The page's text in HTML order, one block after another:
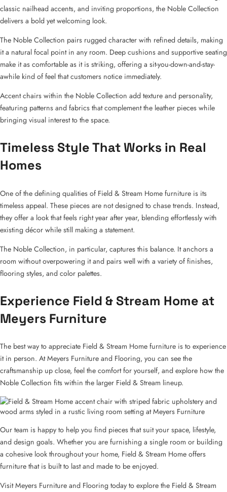
classic nailhead accents, and inviting proportions, the Noble Collection
delivers a bold yet welcoming look.
The Noble Collection pairs rugged character with refined details, making
it a natural focal point in any room. Deep cushions and supportive seating
make it as comfortable as it is striking, offering a sit-you-down-and-stay-
awhile kind of feel that customers notice immediately.
Accent chairs within the Noble Collection add texture and personality,
featuring patterns and fabrics that complement the leather pieces while
bringing visual interest to the space.
Timeless Style That Works in Real
Homes
One of the defining qualities of Field & Stream Home furniture is its
timeless appeal. These pieces are not designed to chase trends. Instead,
they offer a look that feels right year after year, blending effortlessly with
existing décor while still making a statement.
The Noble Collection, in particular, captures this balance. It anchors a
room without overpowering it and pairs well with a variety of finishes,
flooring styles, and color palettes.
Experience Field & Stream Home at
Meyers Furniture
The best way to appreciate Field & Stream Home furniture is to experience
it in person. At Meyers Furniture and Flooring, you can see the
craftsmanship up close, feel the comfort for yourself, and explore how the
Noble Collection fits within the larger Field & Stream lineup.
Our team is happy to help you find pieces that suit your space, lifestyle,
and design goals. Whether you are furnishing a single room or building
a cohesive look throughout your home, Field & Stream Home offers
furniture that is built to last and made to be enjoyed.
Visit Meyers Furniture and Flooring today to explore the Field & Stream